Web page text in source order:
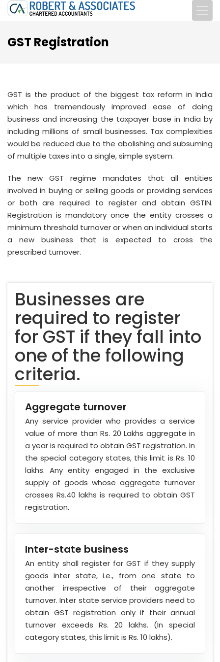
GST Registration
GST is the product of the biggest tax reform in India
which has tremendously improved ease of doing
business and increasing the taxpayer base in India by
including millions of small businesses. Tax complexities
would be reduced due to the abolishing and subsuming
of multiple taxes into a single, simple system.
The new GST regime mandates that all entities
involved in buying or selling goods or providing services
or both are required to register and obtain GSTIN.
Registration is mandatory once the entity crosses a
minimum threshold turnover or when an individual starts
a new business that is expected to cross the
prescribed turnover.
Businesses are
required to register
for GST if they fall into
one of the following
criteria.
Aggregate turnover
Any service provider who provides a service
value of more than Rs. 20 Lakhs aggregate in
a year is required to obtain GST registration. In
the special category states, this limit is Rs. 10
lakhs. Any entity engaged in the exclusive
supply of goods whose aggregate turnover
crosses Rs.40 lakhs is required to obtain GST
registration.
Inter-state business
An entity shall register for GST if they supply
goods inter state, i.e., from one state to
another irrespective of their aggregate
turnover. Inter state service providers need to
obtain GST registration only if their annual
turnover exceeds Rs. 20 lakhs. (In special
category states, this limit is Rs. 10 lakhs).